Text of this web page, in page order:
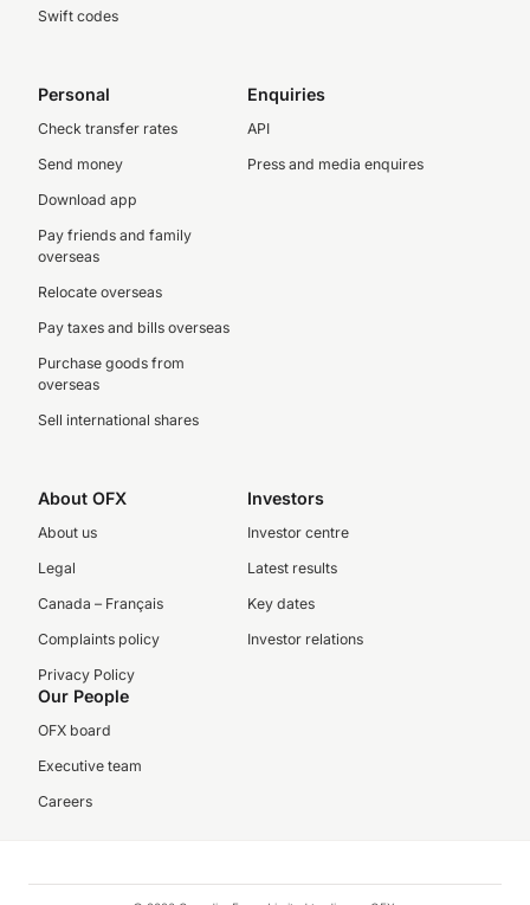
Swift codes
Personal
Check transfer rates
Send money
Download app
Pay friends and family
overseas
Relocate overseas
Pay taxes and bills overseas
Purchase goods from
overseas
Sell international shares
Enquiries
API
Press and media enquires
About OFX
About us
Legal
Canada – Français
Complaints policy
Privacy Policy
Investors
Investor centre
Latest results
Key dates
Investor relations
Our People
OFX board
Executive team
Careers